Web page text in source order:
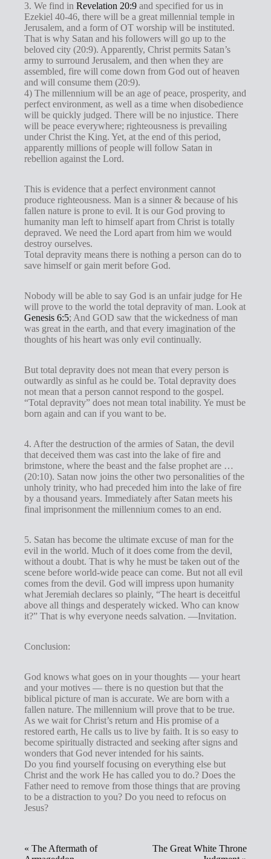
3. We find in Revelation 20:9 and specified for us in
Ezekiel 40-46, there will be a great millennial temple in
Jerusalem, and a form of OT worship will be instituted.
That is why Satan and his followers will go up to the
beloved city (20:9). Apparently, Christ permits Satan’s
army to surround Jerusalem, and then when they are
assembled, fire will come down from God out of heaven
and will consume them (20:9).
4) The millennium will be an age of peace, prosperity, and
perfect environment, as well as a time when disobedience
will be quickly judged. There will be no injustice. There
will be peace everywhere; righteousness is prevailing
under Christ the King. Yet, at the end of this period,
apparently millions of people will follow Satan in
rebellion against the Lord.
This is evidence that a perfect environment cannot
produce righteousness. Man is a sinner & because of his
fallen nature is prone to evil. It is our God proving to
humanity man left to himself apart from Christ is totally
depraved. We need the Lord apart from him we would
destroy ourselves.
Total depravity means there is nothing a person can do to
save himself or gain merit before God.
Nobody will be able to say God is an unfair judge for He
will prove to the world the total depravity of man. Look at
Genesis 6:5; And GOD saw that the wickedness of man
was great in the earth, and that every imagination of the
thoughts of his heart was only evil continually.
But total depravity does not mean that every person is
outwardly as sinful as he could be. Total depravity does
not mean that a person cannot respond to the gospel.
“Total depravity” does not mean total inability. Ye must be
born again and can if you want to be.
4. After the destruction of the armies of Satan, the devil
that deceived them was cast into the lake of fire and
brimstone, where the beast and the false prophet are …
(20:10). Satan now joins the other two personalities of the
unholy trinity, who had preceded him into the lake of fire
by a thousand years. Immediately after Satan meets his
final imprisonment the millennium comes to an end.
5. Satan has become the ultimate excuse of man for the
evil in the world. Much of it does come from the devil,
without a doubt. That is why he must be taken out of the
scene before world-wide peace can come. But not all evil
comes from the devil. God will impress upon humanity
what Jeremiah declares so plainly, “The heart is deceitful
above all things and desperately wicked. Who can know
it?” That is why everyone needs salvation. —Invitation.
Conclusion:
God knows what goes on in your thoughts — your heart
and your motives — there is no question but that the
biblical picture of man is accurate. We are born with a
fallen nature. The millennium will prove that to be true.
As we wait for Christ’s return and His promise of a
restored earth, He calls us to live by faith. It is so easy to
become spiritually distracted and seeking after signs and
wonders that God never intended for his saints.
Do you ﬁnd yourself focusing on everything else but
Christ and the work He has called you to do.? Does the
Father need to remove from those things that are proving
to be a distraction to you? Do you need to refocus on
Jesus?
« The Aftermath of
The Great White Throne